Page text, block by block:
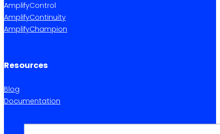
AmplifyControl
AmplifyContinuity
AmplifyChampion
Resources
Blog
Documentation